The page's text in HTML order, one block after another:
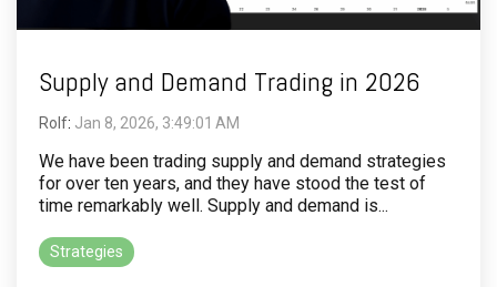
Supply and Demand Trading in 2026
Rolf: Jan 8, 2026, 3:49:01 AM
We have been trading supply and demand strategies
for over ten years, and they have stood the test of
time remarkably well. Supply and demand is...
Strategies